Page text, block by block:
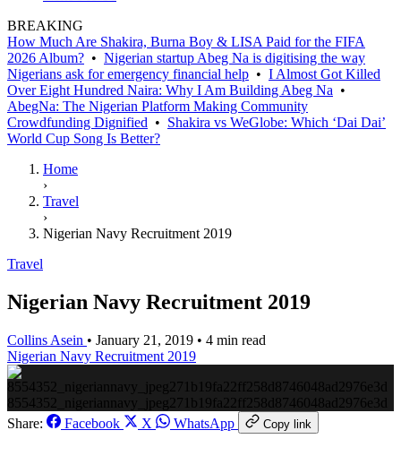
BREAKING
How Much Are Shakira, Burna Boy & LISA Paid for the FIFA
2026 Album? • Nigerian startup Abeg Na is digitising the way
Nigerians ask for emergency financial help • I Almost Got Killed
Over Eight Hundred Naira: Why I Am Building Abeg Na •
AbegNa: The Nigerian Platform Making Community
Crowdfunding Dignified • Shakira vs WeGlobe: Which ‘Dai Dai’
World Cup Song Is Better?
Home
›
Travel
›
Nigerian Navy Recruitment 2019
Travel
Nigerian Navy Recruitment 2019
Collins Asein • January 21, 2019 • 4 min read
Nigerian Navy Recruitment 2019
8554352_nigeriannavy_jpeg271b19fa22ff258d8746048ad2976e3d
Share:
Facebook X WhatsApp Copy link